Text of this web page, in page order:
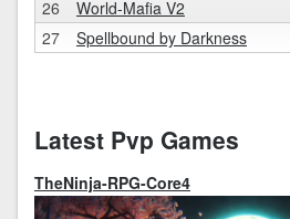
26 World-Mafia V2
27 Spellbound by Darkness
Latest Pvp Games
TheNinja-RPG-Core4